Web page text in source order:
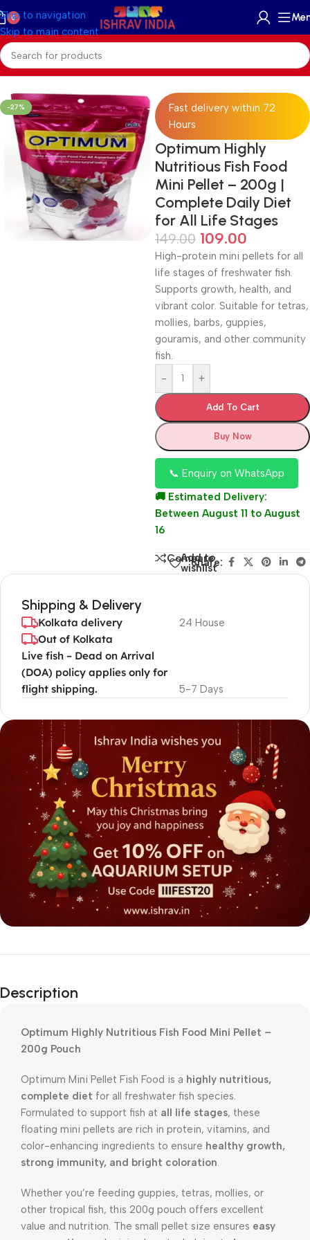
Skip to navigation
Skip to main content
0
Home/Accessories/Fish Food
-27%
Fast delivery within 72
Hours
Optimum Highly
Nutritious Fish Food
Mini Pellet – 200g |
Complete Daily Diet
for All Life Stages
149.00 109.00
High-protein mini pellets for all
life stages of freshwater fish.
Supports growth, health, and
vibrant color. Suitable for tetras,
mollies, barbs, guppies,
gouramis, and other community
fish.
-
+
Add To Cart
Buy Now
📞 Enquiry on WhatsApp
🚚 Estimated Delivery:
Between August 11 to August
16
Compare
Add to
wishlist
Share:
Shipping & Delivery
Kolkata delivery 24 House
Out of Kolkata
Live fish – Dead on Arrival
(DOA) policy applies only for
flight shipping.
5-7 Days
Description
Optimum Highly Nutritious Fish Food Mini Pellet –
200g Pouch
Optimum Mini Pellet Fish Food is a highly nutritious,
complete diet for all freshwater fish species.
Formulated to support fish at all life stages, these
floating mini pellets are rich in protein, vitamins, and
color-enhancing ingredients to ensure healthy growth,
strong immunity, and bright coloration.
Whether you’re feeding guppies, tetras, mollies, or
other tropical fish, this 200g pouch offers excellent
value and nutrition. The small pellet size ensures easy